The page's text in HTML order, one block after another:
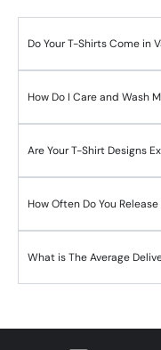
Do Your T-Shirts Come in
How Do I Care and Wash
Are Your T-Shirt Designs
How Often Do You
What is The Average